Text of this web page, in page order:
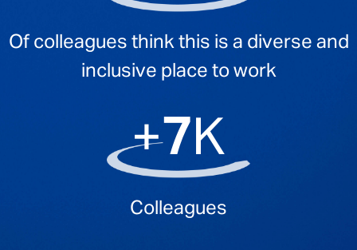
Of colleagues think this is a diverse and
inclusive place to work
+11K
Colleagues